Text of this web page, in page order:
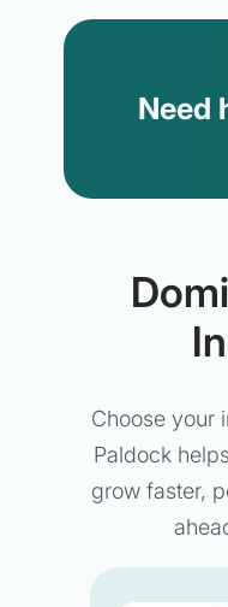
Need
Choose your
Paldock
grow faster,